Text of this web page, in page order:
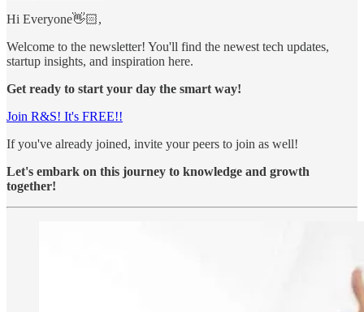
Hi Everyone👋🏻,
Welcome to the newsletter! You'll find the newest tech updates,
startup insights, and inspiration here.
Get ready to start your day the smart way!
Join R&S! It's FREE!!
If you've already joined, invite your peers to join as well!
Let's embark on this journey to knowledge and growth
together!